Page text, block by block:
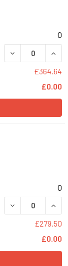
0
£364.64
£0.00
0
DECREASE
£279.50
£0.00